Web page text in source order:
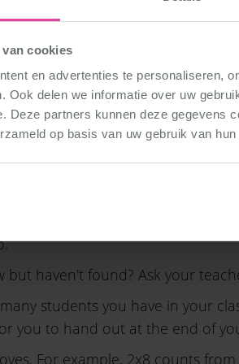
cookies
en advertenties te personaliseren,
Ook delen we informatie over uw
Deze partners kunnen deze gegevens
op basis van uw gebruik van
your lesson.
that we have 80 teachers.
teach.
line, and for example put on
a powerpoint? Then you can
haven't found? Ask your
students you have in your
you to hand out at the end of
For example, 2x8 counts